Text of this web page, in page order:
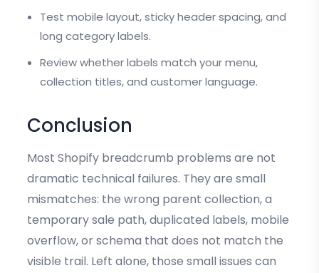
Test mobile layout, sticky header spacing, and
long category labels.
Review whether labels match your menu,
collection titles, and customer language.
Conclusion
Most Shopify breadcrumb problems are not
dramatic technical failures. They are small
mismatches: the wrong parent collection, a
temporary sale path, duplicated labels, mobile
overflow, or schema that does not match the
visible trail. Left alone, those small issues can